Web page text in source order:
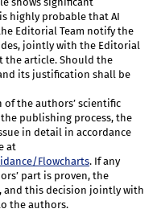
highly probable that AI
Editorial Team notify the
jointly with the Editorial
the article. Should the
its justification shall be
the authors’ scientific
publishing process, the
in detail in accordance
at
Flowcharts. If any
part is proven, the
and this decision jointly with
the authors.